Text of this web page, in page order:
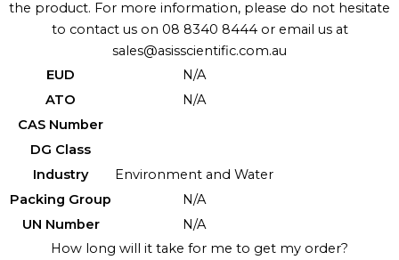
the product. For more information, please do not hesitate
to contact us on 08 8340 8444 or email us at
sales@asisscientific.com.au
EUD
N/A
ATO
N/A
CAS Number
DG Class
Industry
Environment and Water
Packing Group
N/A
UN Number
N/A
How long will it take for me to get my order?